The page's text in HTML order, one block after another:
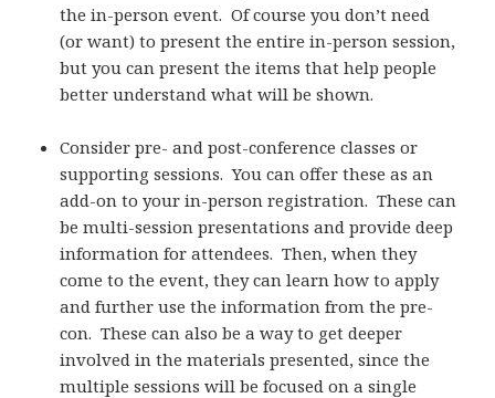
the in-person event. Of course you don’t need
(or want) to present the entire in-person session,
but you can present the items that help people
better understand what will be shown.
Consider pre- and post-conference classes or
supporting sessions. You can offer these as an
add-on to your in-person registration. These can
be multi-session presentations and provide deep
information for attendees. Then, when they
come to the event, they can learn how to apply
and further use the information from the pre-
con. These can also be a way to get deeper
involved in the materials presented, since the
multiple sessions will be focused on a single